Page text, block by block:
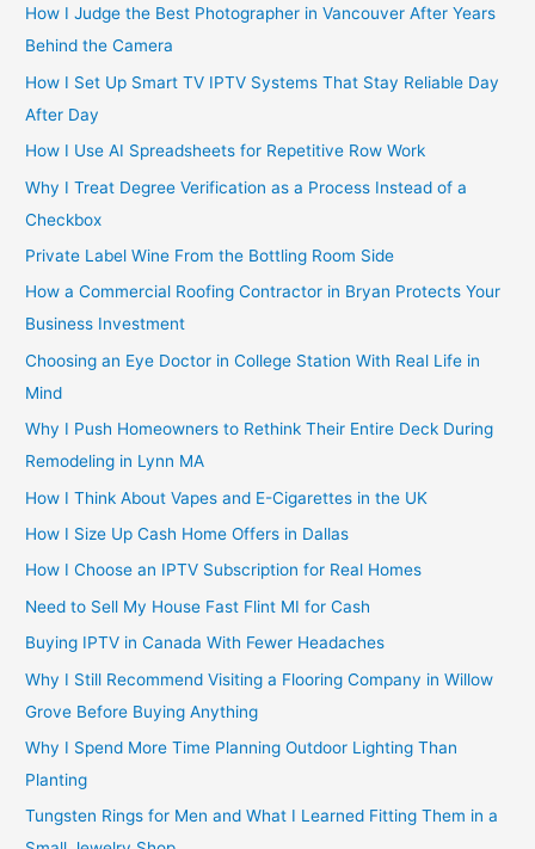
How I Judge the Best Photographer in Vancouver After Years
Behind the Camera
How I Set Up Smart TV IPTV Systems That Stay Reliable Day
After Day
How I Use AI Spreadsheets for Repetitive Row Work
Why I Treat Degree Verification as a Process Instead of a
Checkbox
Private Label Wine From the Bottling Room Side
How a Commercial Roofing Contractor in Bryan Protects Your
Business Investment
Choosing an Eye Doctor in College Station With Real Life in
Mind
Why I Push Homeowners to Rethink Their Entire Deck During
Remodeling in Lynn MA
How I Think About Vapes and E-Cigarettes in the UK
How I Size Up Cash Home Offers in Dallas
How I Choose an IPTV Subscription for Real Homes
Need to Sell My House Fast Flint MI for Cash
Buying IPTV in Canada With Fewer Headaches
Why I Still Recommend Visiting a Flooring Company in Willow
Grove Before Buying Anything
Why I Spend More Time Planning Outdoor Lighting Than
Planting
Tungsten Rings for Men and What I Learned Fitting Them in a